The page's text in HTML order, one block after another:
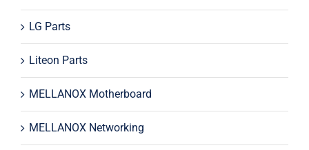
LG Parts
Liteon Parts
MELLANOX Motherboard
MELLANOX Networking